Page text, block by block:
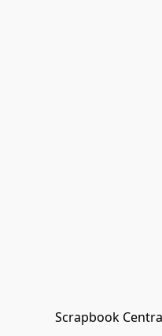
Scrapbook